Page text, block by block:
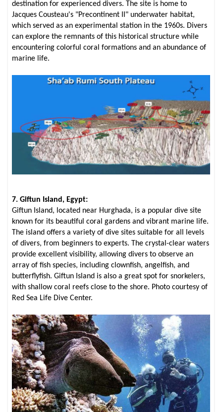
destination for experienced divers. The site is home to
Jacques Cousteau's "Precontinent II" underwater habitat,
which served as an experimental station in the 1960s. Divers
can explore the remnants of this historical structure while
encountering colorful coral formations and an abundance of
marine life.
7. Giftun Island, Egypt:
Giftun Island, located near Hurghada, is a popular dive site
known for its beautiful coral gardens and vibrant marine life.
The island offers a variety of dive sites suitable for all levels
of divers, from beginners to experts. The crystal-clear waters
provide excellent visibility, allowing divers to observe an
array of fish species, including clownfish, angelfish, and
butterflyfish. Giftun Island is also a great spot for snorkelers,
with shallow coral reefs close to the shore. Photo courtesy of
Red Sea Life Dive Center.